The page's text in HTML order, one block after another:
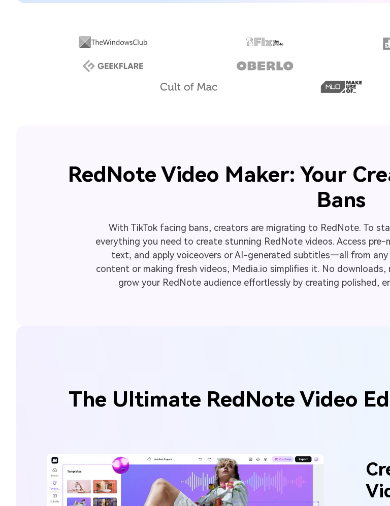
RedNote Video Maker: Your
Bans
With TikTok facing bans, creators are migrating to RedNote. To
everything you need to create stunning RedNote videos. Access
text, and apply voiceovers or AI-generated subtitles—all from
content or making fresh videos, Media.io simplifies it. No
grow your RedNote audience effortlessly by creating polished,
The Ultimate RedNote Video